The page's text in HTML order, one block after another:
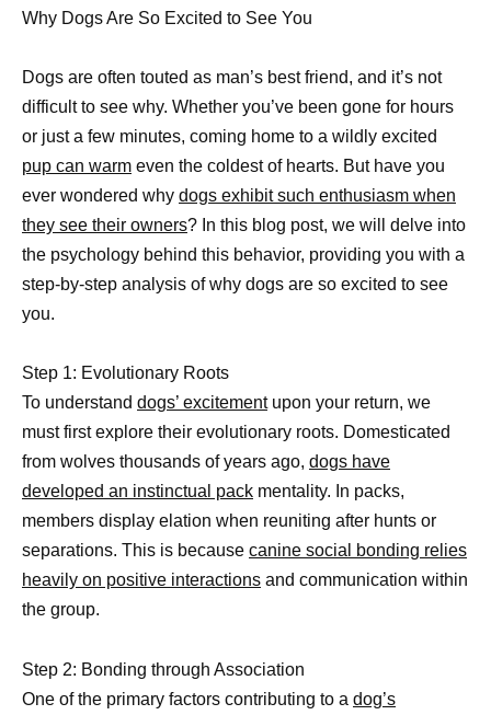
Why Dogs Are So Excited to See You
Dogs are often touted as man’s best friend, and it’s not
difficult to see why. Whether you’ve been gone for hours
or just a few minutes, coming home to a wildly excited
pup can warm even the coldest of hearts. But have you
ever wondered why dogs exhibit such enthusiasm when
they see their owners? In this blog post, we will delve into
the psychology behind this behavior, providing you with a
step-by-step analysis of why dogs are so excited to see
you.
Step 1: Evolutionary Roots
To understand dogs’ excitementupon your return, we
must first explore their evolutionary roots. Domesticated
from wolves thousands of years ago, dogs have
developed an instinctual pack mentality. In packs,
members display elation when reuniting after hunts or
separations. This is because canine social bonding relies
heavily on positive interactions and communication within
the group.
Step 2: Bonding through Association
One of the primary factors contributing to a dog’s